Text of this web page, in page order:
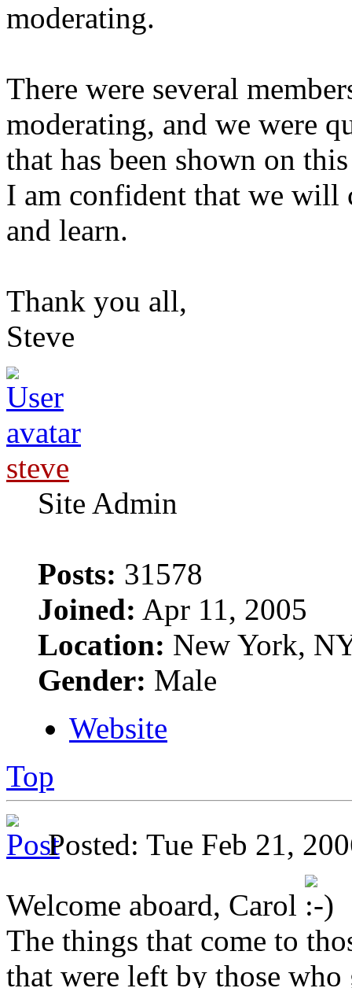
moderating.
There were several
moderating, and we were
that has been shown on
I am confident that we will
and learn.
Thank you all,
Steve
steve
Site Admin
Posts: 31578
Joined: Apr 11, 2005
Location: New York,
Gender: Male
Website
Top
Posted: Tue Feb 21,
Welcome aboard, Carol
The things that come to
that were left by those